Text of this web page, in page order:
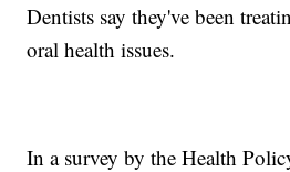
Dentists say they've been
oral health issues.
In a survey by the Health